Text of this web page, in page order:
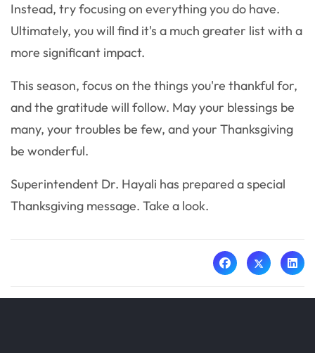
Instead, try focusing on everything you do have.
Ultimately, you will find it's a much greater list with a
more significant impact.
This season, focus on the things you're thankful for,
and the gratitude will follow. May your blessings be
many, your troubles be few, and your Thanksgiving
be wonderful.
Superintendent Dr. Hayali has prepared a special
Thanksgiving message. Take a look.